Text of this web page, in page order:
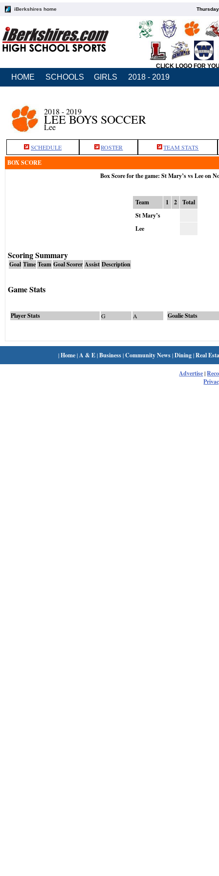
iBerkshires home
CLICK LOGO FOR
HOME SCHOOLS GIRLS 2018 - 2019
2018 - 2019
LEE BOYS SOCCER
Lee
SCHEDULE ROSTER TEAM STATS
BOX SCORE
Box Score for the game: St Mary’s vs Lee on
Team 1 2
Total
St Mary’s
Lee
Scoring Summary
Goal Time Team Goal Scorer Assist Description
Game Stats
Player Stats G A Goalie Stats
|Home| A & E|Business|Community News|Dining|Real
Advertise|